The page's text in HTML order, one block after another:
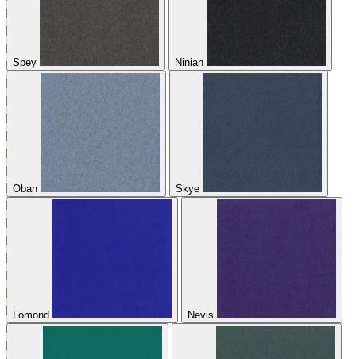
Spey Ninian
Oban Skye
Lomond Nevis